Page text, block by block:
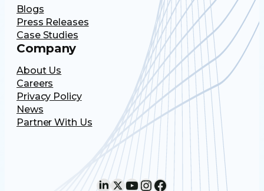
Blogs
Press Releases
Case Studies
Company
About Us
Careers
Privacy Policy
News
Partner With Us
LinkedIn X YouTube InstagramFacebook